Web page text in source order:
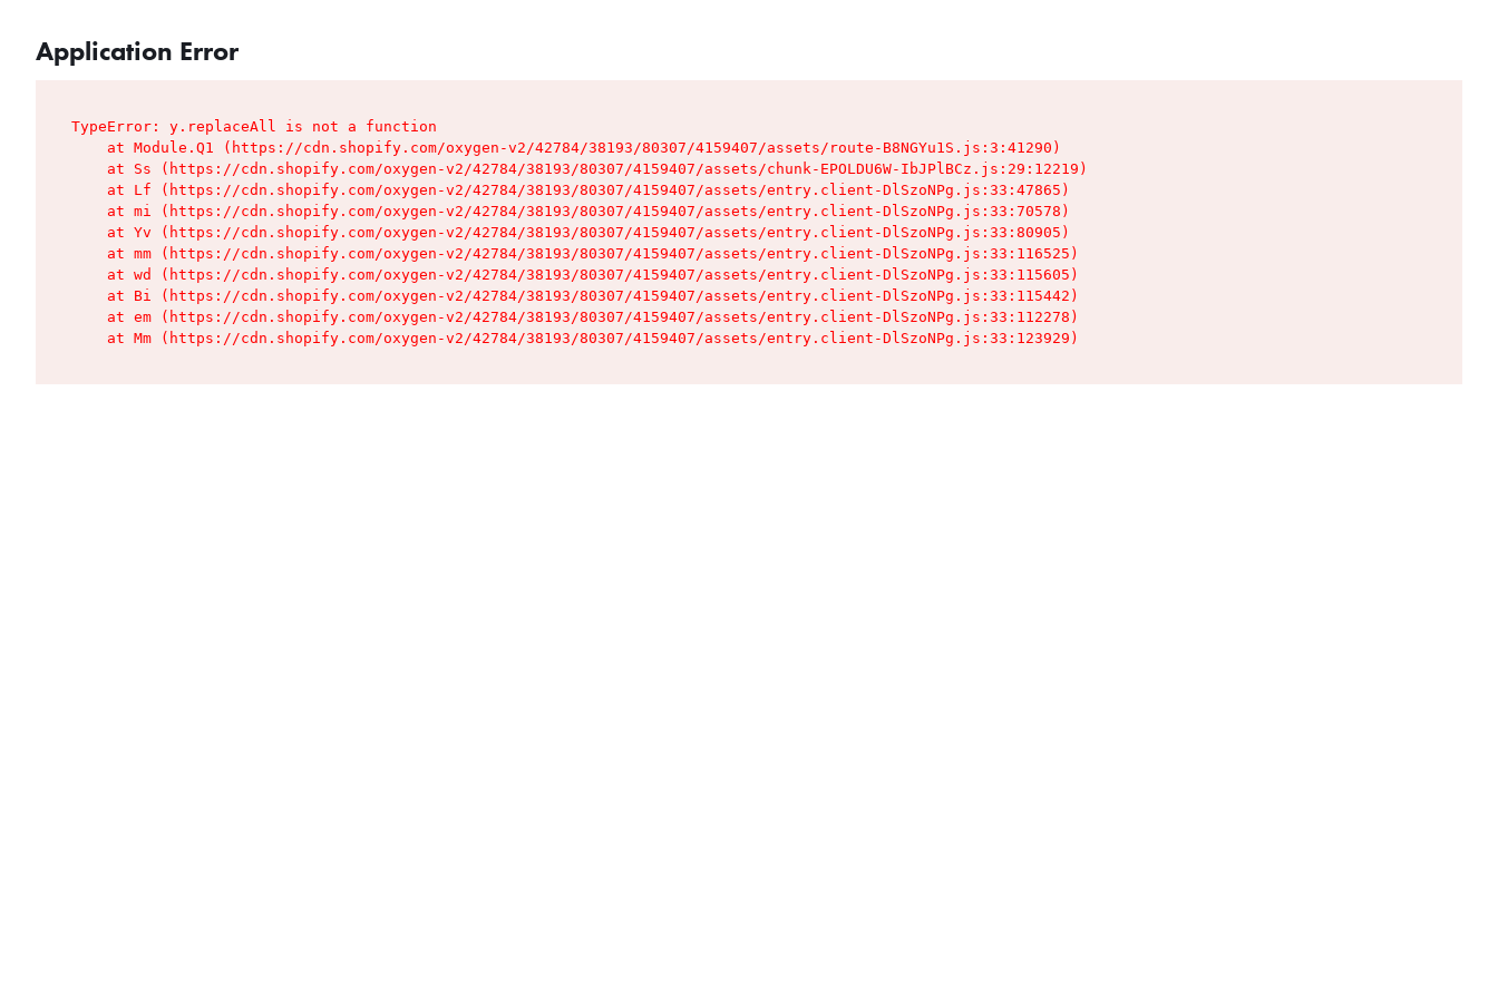
Application Error
TypeError: y.replaceAll is not a function
    at Module.Q1 (https://cdn.shopify.com/oxygen-v2/42784/38193/80307/4159407/assets/route-B8NGYu1S.js:3:41290)
    at Ss (https://cdn.shopify.com/oxygen-v2/42784/38193/80307/4159407/assets/chunk-EPOLDU6W-IbJPlBCz.js:29:12219)
    at Lf (https://cdn.shopify.com/oxygen-v2/42784/38193/80307/4159407/assets/entry.client-DlSzoNPg.js:33:47865)
    at mi (https://cdn.shopify.com/oxygen-v2/42784/38193/80307/4159407/assets/entry.client-DlSzoNPg.js:33:70578)
    at Yv (https://cdn.shopify.com/oxygen-v2/42784/38193/80307/4159407/assets/entry.client-DlSzoNPg.js:33:80905)
    at mm (https://cdn.shopify.com/oxygen-v2/42784/38193/80307/4159407/assets/entry.client-DlSzoNPg.js:33:116525)
    at wd (https://cdn.shopify.com/oxygen-v2/42784/38193/80307/4159407/assets/entry.client-DlSzoNPg.js:33:115605)
    at Bi (https://cdn.shopify.com/oxygen-v2/42784/38193/80307/4159407/assets/entry.client-DlSzoNPg.js:33:115442)
    at em (https://cdn.shopify.com/oxygen-v2/42784/38193/80307/4159407/assets/entry.client-DlSzoNPg.js:33:112278)
    at Mm (https://cdn.shopify.com/oxygen-v2/42784/38193/80307/4159407/assets/entry.client-DlSzoNPg.js:33:123929)